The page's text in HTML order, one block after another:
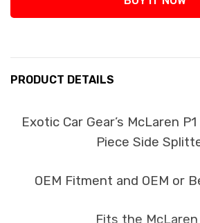
PRODUCT DETAILS
Exotic Car Gear’s McLaren
Piece Side
OEM Fitment and OEM or
Fits the McLaren